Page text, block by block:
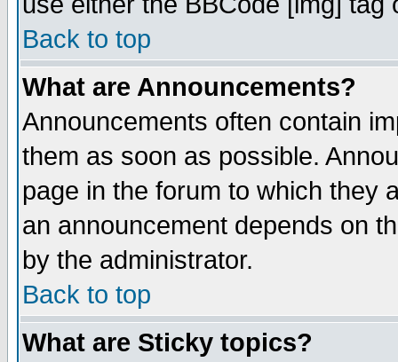
Back to top
What are Announcements?
Announcements often contain
them as soon as possible.
page in the forum to which they
an announcement depends on
by the administrator.
Back to top
What are Sticky topics?